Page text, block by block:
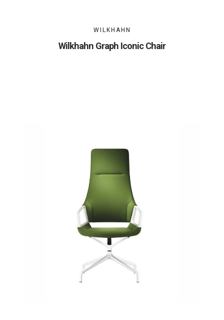
WILKHAHN
Wilkhahn Graph Iconic Chair